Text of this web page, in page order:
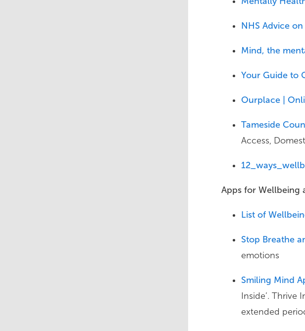
NHS Advice
Mind, the
Your Guide to
Ourplace |
Tameside
Access,
Apps for Wellbeing
List of
Stop Breathe
emotions
Smiling Mind
Inside’.
extended